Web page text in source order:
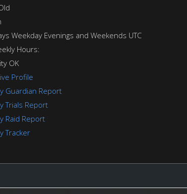
Weekday Evenings and Weekends UTC
Hours:
OK
Profile
Guardian Report
Trials Report
Raid Report
Tracker